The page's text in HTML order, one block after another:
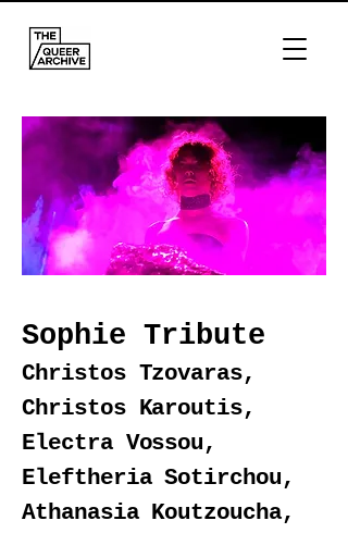
Sophie Tribute
Christos Tzovaras,
Christos Karoutis,
Electra Vossou,
Eleftheria Sotirchou,
Athanasia Koutzoucha,